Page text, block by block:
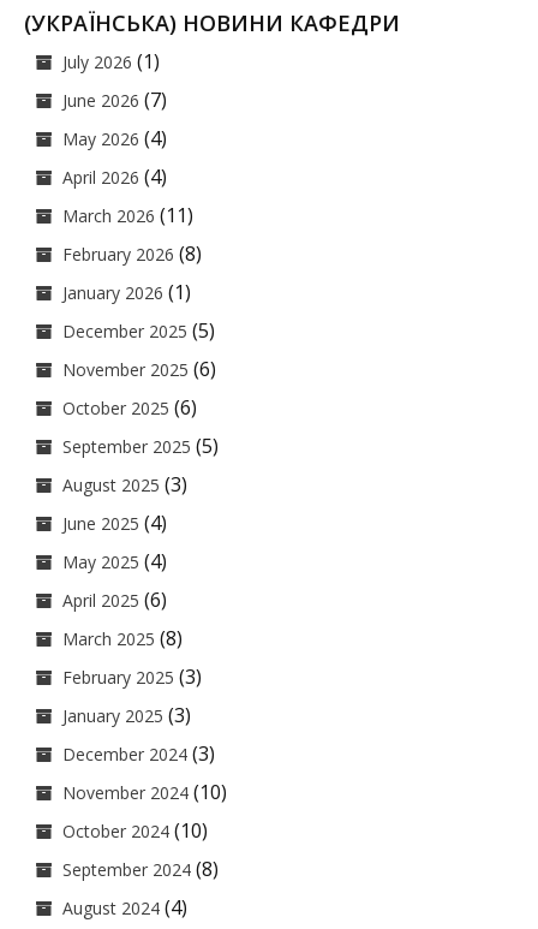
(УКРАЇНСЬКА) НОВИНИ КАФЕДРИ
July 2026 (1)
June 2026 (7)
May 2026 (4)
April 2026 (4)
March 2026 (11)
February 2026 (8)
January 2026 (1)
December 2025 (5)
November 2025 (6)
October 2025 (6)
September 2025 (5)
August 2025 (3)
June 2025 (4)
May 2025 (4)
April 2025 (6)
March 2025 (8)
February 2025 (3)
January 2025 (3)
December 2024 (3)
November 2024 (10)
October 2024 (10)
September 2024 (8)
August 2024 (4)